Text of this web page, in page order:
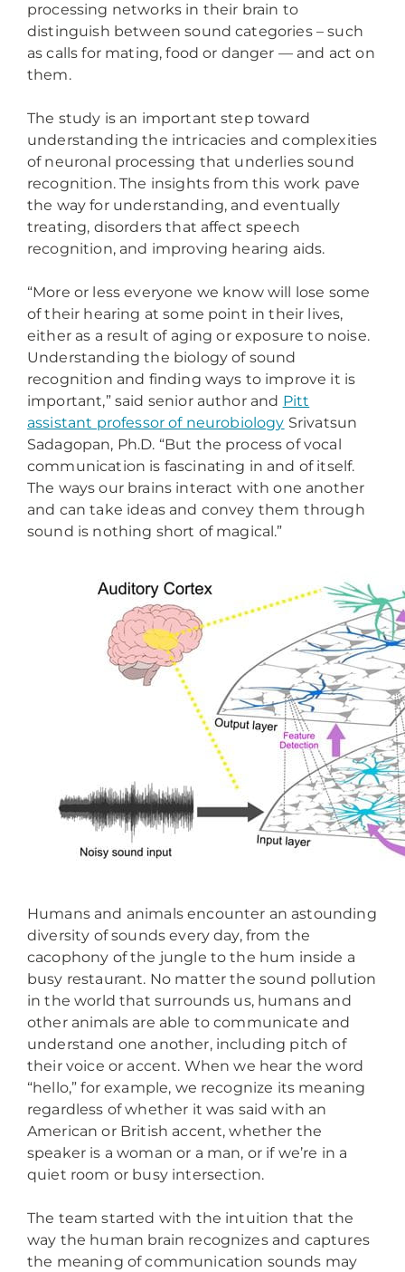
processing networks in their brain to
distinguish between sound categories – such
as calls for mating, food or danger — and act on
them.
The study is an important step toward
understanding the intricacies and complexities
of neuronal processing that underlies sound
recognition. The insights from this work pave
the way for understanding, and eventually
treating, disorders that affect speech
recognition, and improving hearing aids.
“More or less everyone we know will lose some
of their hearing at some point in their lives,
either as a result of aging or exposure to noise.
Understanding the biology of sound
recognition and finding ways to improve it is
important,” said senior author and Pitt
assistant professor of neurobiology Srivatsun
Sadagopan, Ph.D. “But the process of vocal
communication is fascinating in and of itself.
The ways our brains interact with one another
and can take ideas and convey them through
sound is nothing short of magical.”
Humans and animals encounter an astounding
diversity of sounds every day, from the
cacophony of the jungle to the hum inside a
busy restaurant. No matter the sound pollution
in the world that surrounds us, humans and
other animals are able to communicate and
understand one another, including pitch of
their voice or accent. When we hear the word
“hello,” for example, we recognize its meaning
regardless of whether it was said with an
American or British accent, whether the
speaker is a woman or a man, or if we’re in a
quiet room or busy intersection.
The team started with the intuition that the
way the human brain recognizes and captures
the meaning of communication sounds may